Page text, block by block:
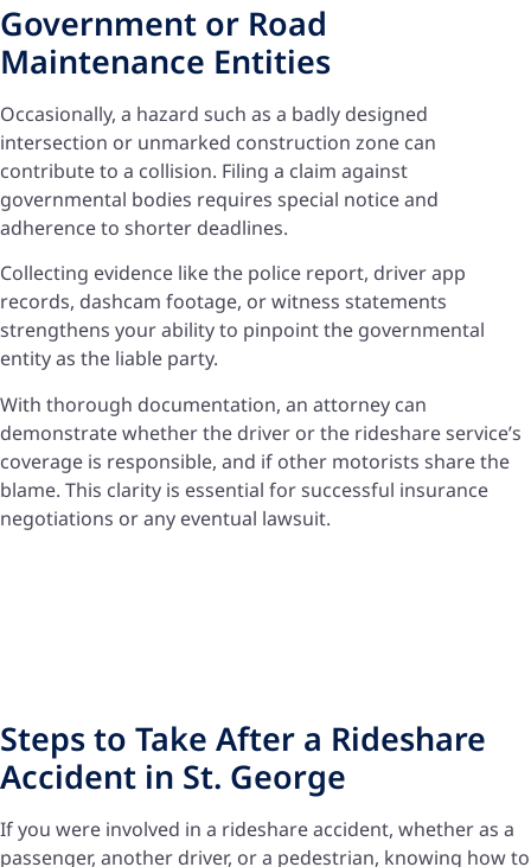
Government or Road
Maintenance Entities
Occasionally, a hazard such as a badly designed
intersection or unmarked construction zone can
contribute to a collision. Filing a claim against
governmental bodies requires special notice and
adherence to shorter deadlines.
Collecting evidence like the police report, driver app
records, dashcam footage, or witness statements
strengthens your ability to pinpoint the governmental
entity as the liable party.
With thorough documentation, an attorney can
demonstrate whether the driver or the rideshare service’s
coverage is responsible, and if other motorists share the
blame. This clarity is essential for successful insurance
negotiations or any eventual lawsuit.
Steps to Take After a Rideshare
Accident in St. George
If you were involved in a rideshare accident, whether as a
passenger, another driver, or a pedestrian, knowing how to